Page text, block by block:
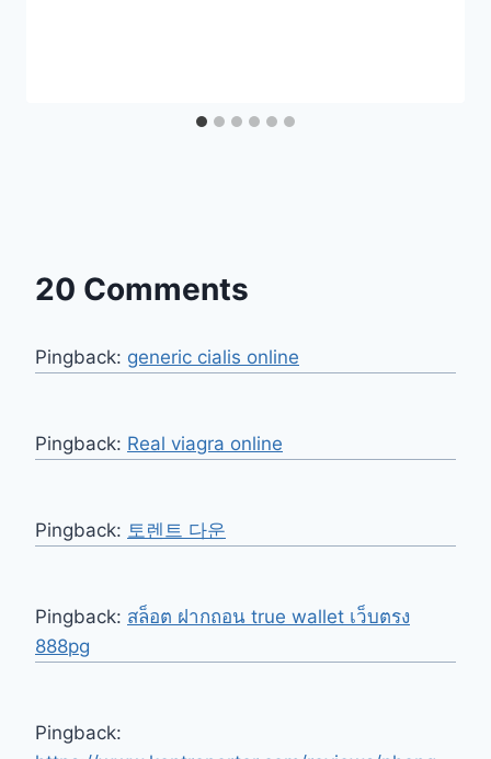
20 Comments
Pingback: generic cialis online
Pingback: Real viagra online
Pingback: 토렌트 다운
Pingback: สล็อต ฝากถอน true wallet เว็บตรง
888pg
Pingback: